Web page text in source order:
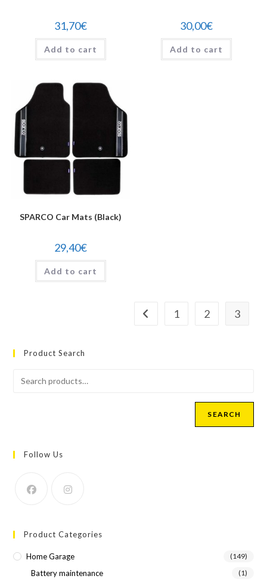
31,70€
Add to cart
30,00€
Add to cart
SPARCO Car Mats (Black)
29,40€
Add to cart
1 2 3
Product Search
SEARCH
Follow Us
Product Categories
Home Garage (149)
Battery maintenance (1)